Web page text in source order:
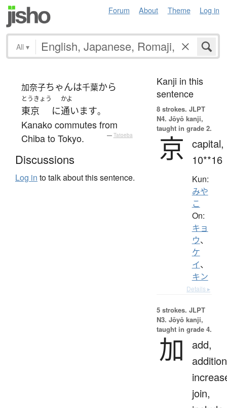
Forum About Theme Log in
All ▾
加奈子ちゃんは千葉から
とうきょう
東京 に
かよ
通います。
Kanako commutes from
Chiba to Tokyo.
— Tatoeba
Discussions
Log in to talk about this sentence.
Kanji in this
sentence
8 strokes. JLPT
N4. Jōyō kanji,
taught in grade 2.
京
capital,
10**16
Kun:
みや
こ
On:
キョ
ウ、
ケ
イ、
キン
Details ▸
5 strokes. JLPT
N3. Jōyō kanji,
taught in grade 4.
加
add,
join,